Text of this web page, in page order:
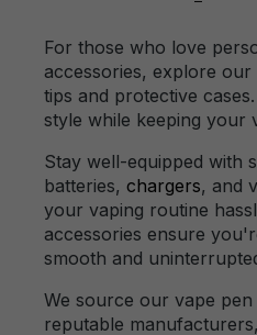
For those who love
accessories, explore
tips and protective
style while keeping your
Stay well-equipped with
batteries, chargers, and
your vaping routine
accessories ensure
smooth and
We source our vape
reputable